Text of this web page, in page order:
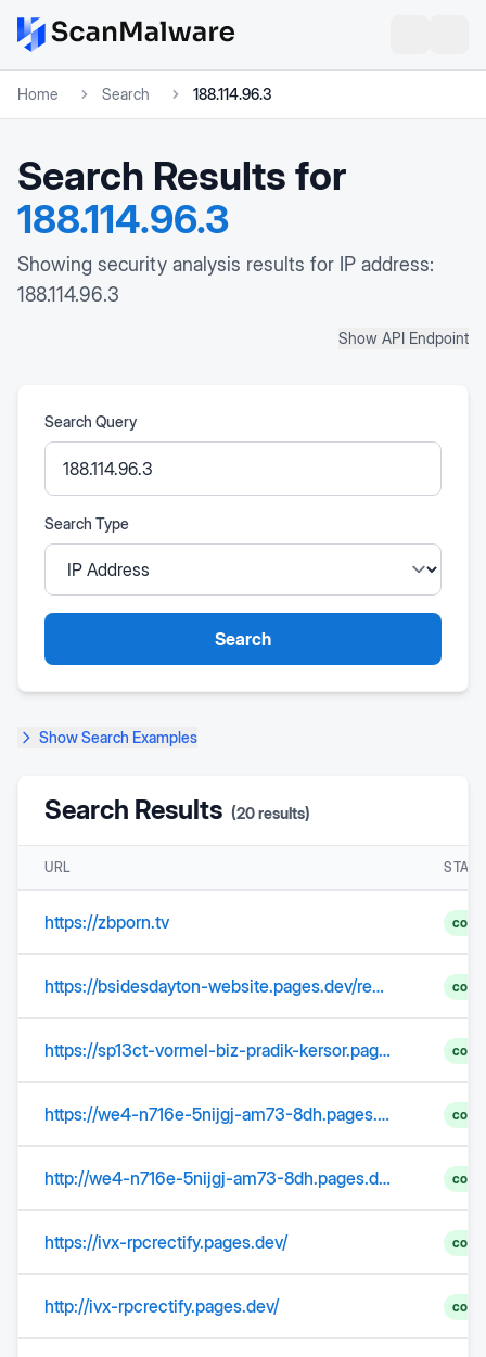
Home Search 188.114.96.3
Search Results for
188.114.96.3
Showing security analysis results for IP address:
188.114.96.3
Show API Endpoint
Search Query
Search Type
Search
ShowSearch Examples
Search Results (20results)
URL
https://zbporn.tv
https://bsidesdayton-website.pages.dev/recap-2022
https://sp13ct-vormel-biz-pradik-kersor.pages.dev/
https://we4-n716e-5nijgj-am73-8dh.pages.dev/
http://we4-n716e-5nijgj-am73-8dh.pages.dev/
https://ivx-rpcrectify.pages.dev/
http://ivx-rpcrectify.pages.dev/